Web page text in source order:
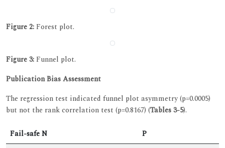
Figure 2:Forest plot.
Figure 3:Funnel plot.
Publication Bias Assessment
The regression test indicated funnel plot asymmetry (p=0.0005)
but not the rank correlation test (p=0.8167) (Tables 3-5).
Fail-safe N P